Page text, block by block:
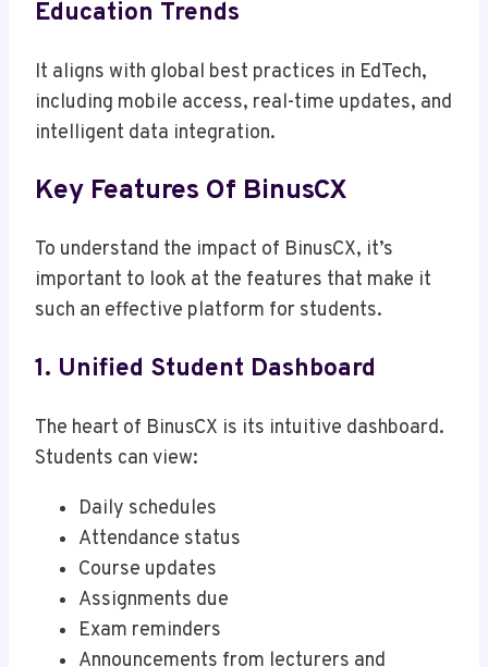
Education Trends
It aligns with global best practices in EdTech,
including mobile access, real-time updates, and
intelligent data integration.
Key Features Of BinusCX
To understand the impact of BinusCX, it’s
important to look at the features that make it
such an effective platform for students.
1. Unified Student Dashboard
The heart of BinusCX is its intuitive dashboard.
Students can view:
Daily schedules
Attendance status
Course updates
Assignments due
Exam reminders
Announcements from lecturers and